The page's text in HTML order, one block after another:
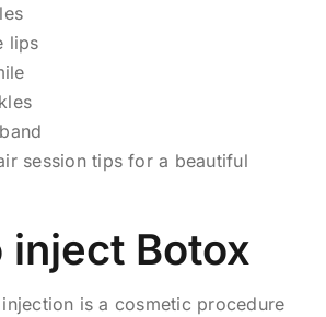
lips
session tips for a beautiful
inject Botox
is a cosmetic procedure